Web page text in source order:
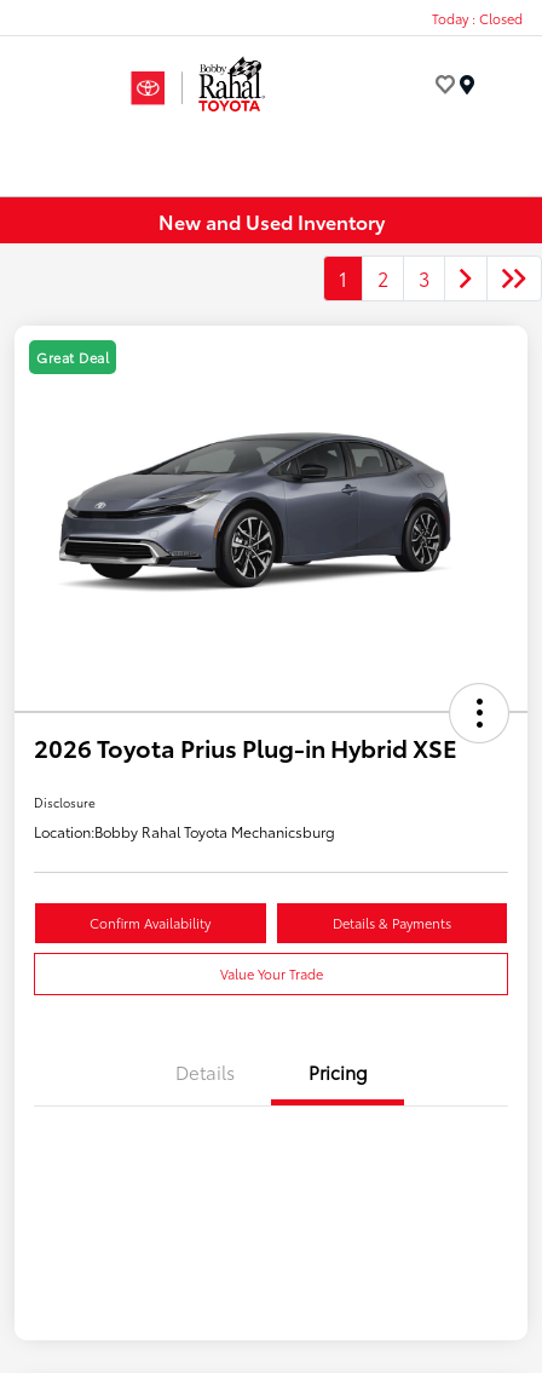
Today : Closed
New and Used Inventory
1 2 3
Great Deal
2026 Toyota Prius Plug-in Hybrid XSE
Disclosure
Location:Bobby Rahal Toyota Mechanicsburg
Confirm Availability Details & Payments
Value Your Trade
Details Pricing